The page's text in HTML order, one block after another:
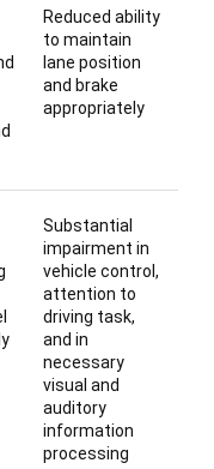
Reduced ability
to maintain
lane position
and brake
appropriately
Substantial
impairment in
vehicle control,
attention to
driving task,
and in
necessary
visual and
auditory
information
processing